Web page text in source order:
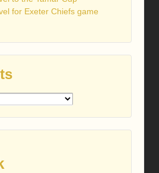
for Exeter Chiefs game